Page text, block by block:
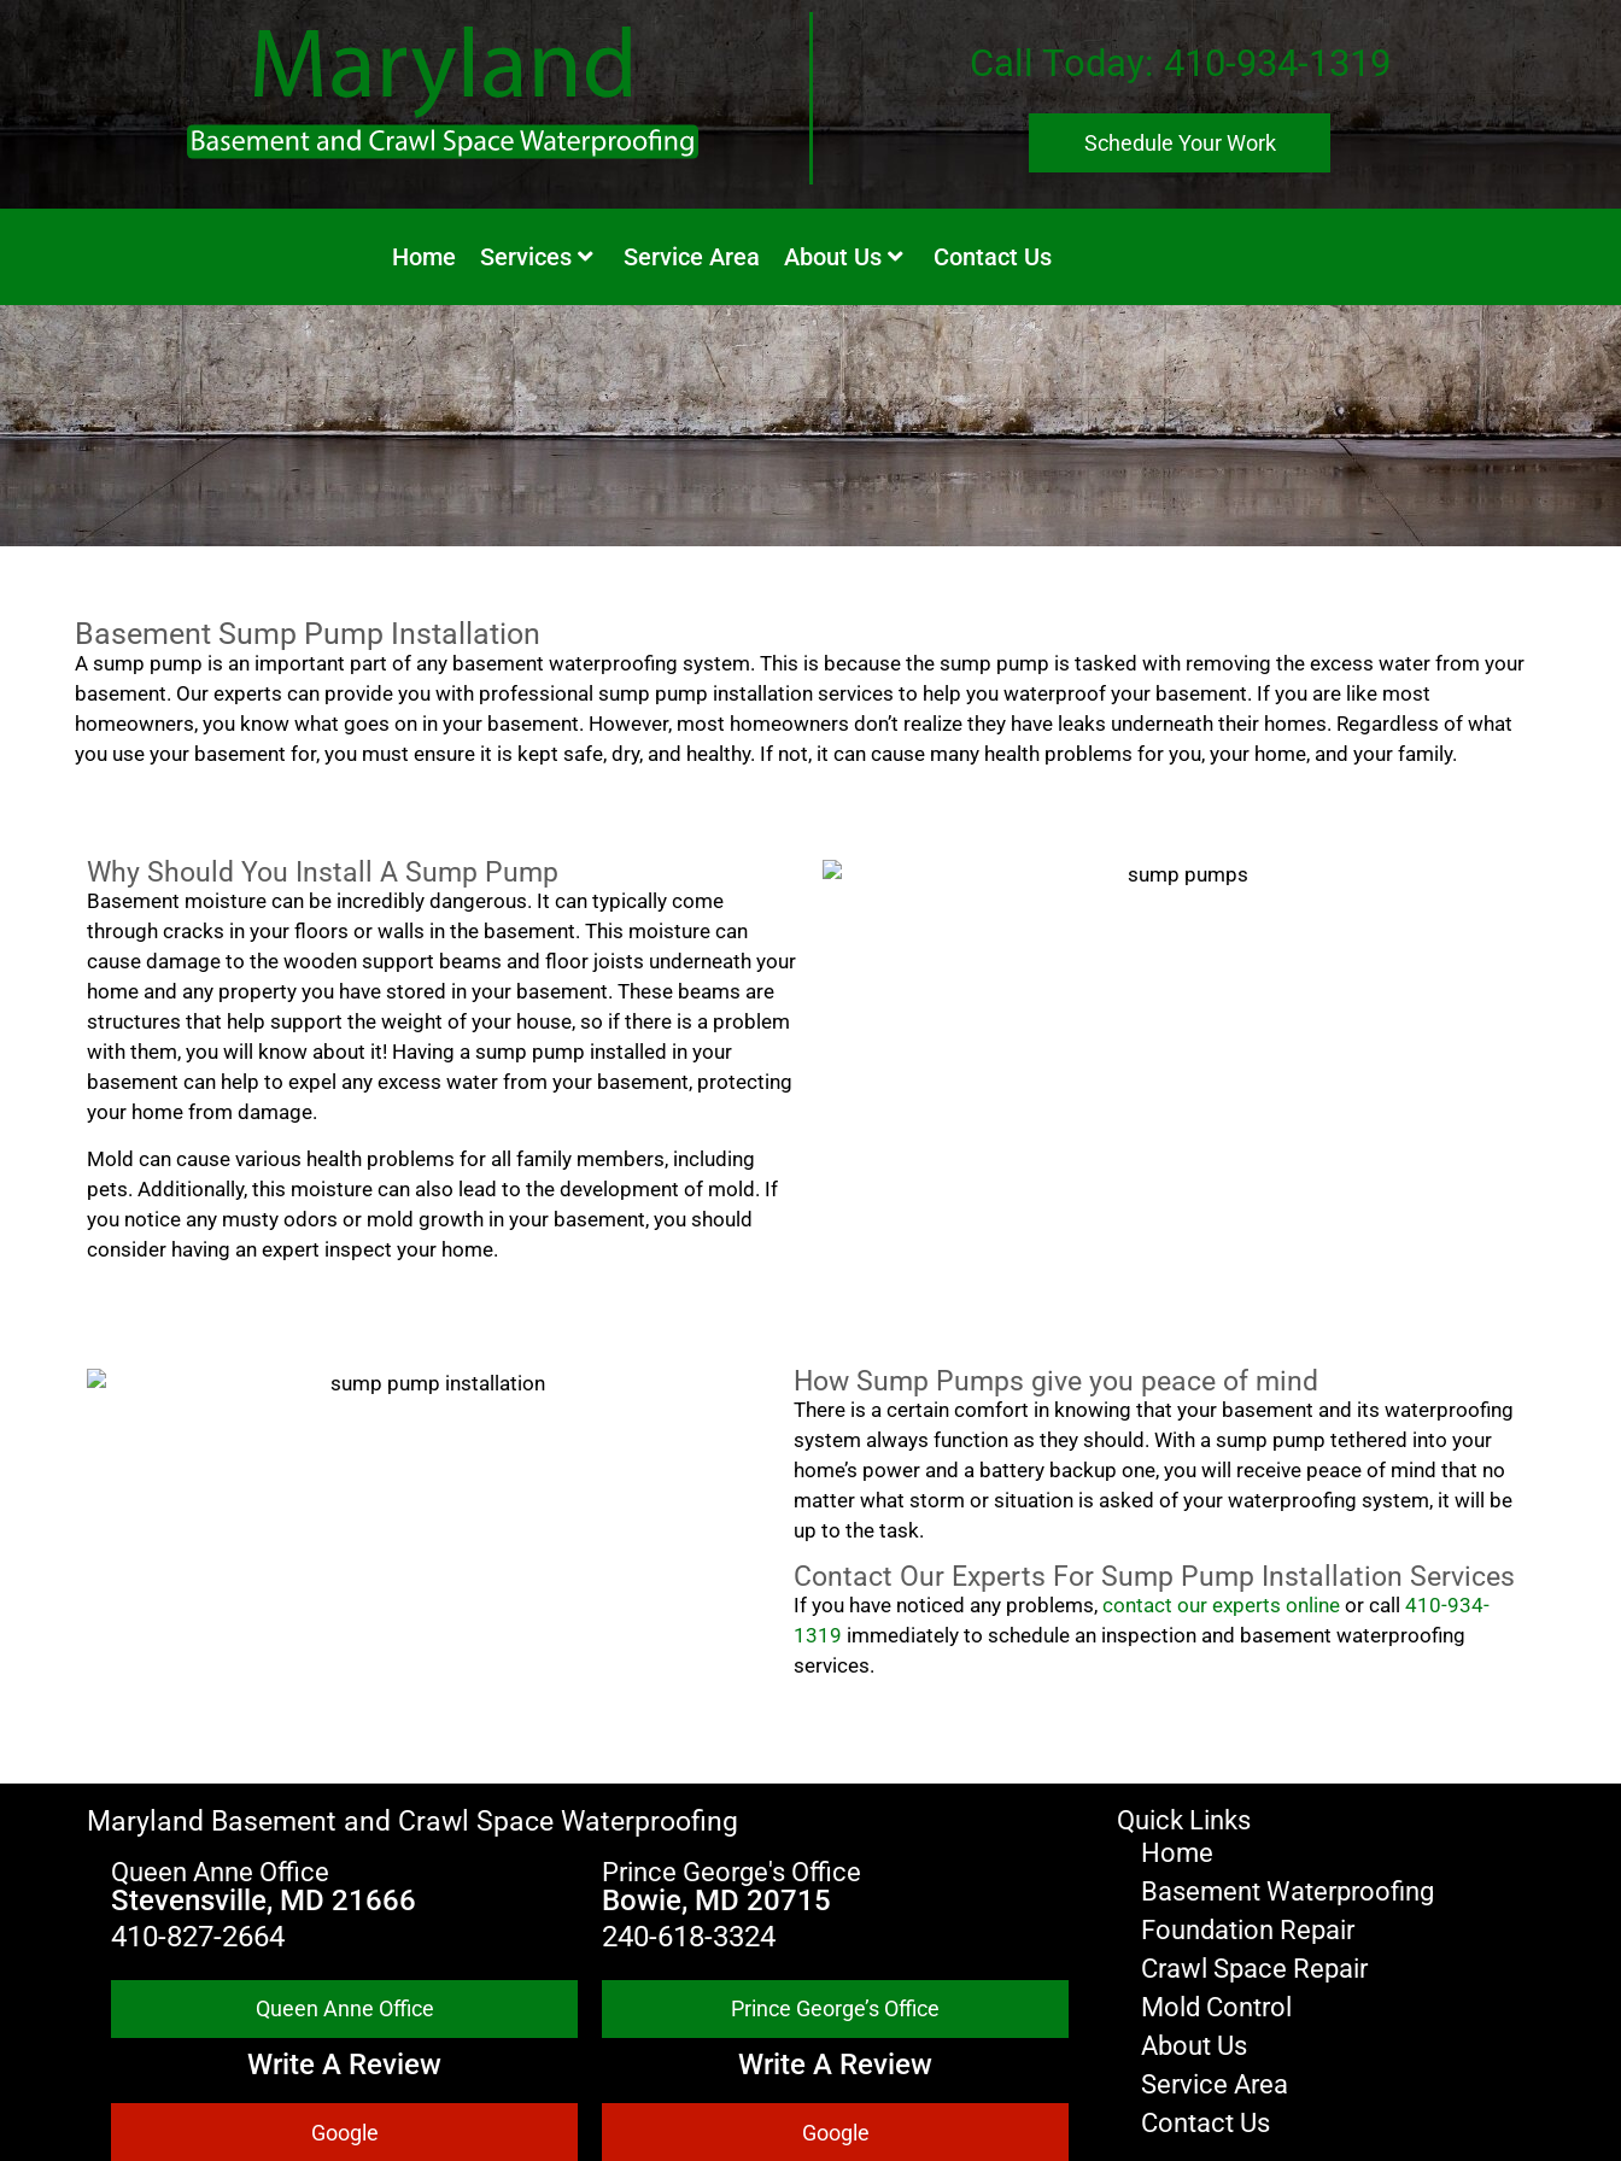
Call Today: 410-934-1319
Schedule Your Work
Home Services Service Area About Us Contact Us
Basement Sump Pump Installation
A sump pump is an important part of any basement waterproofing system. This is because the sump pump is tasked with removing the excess water from your
basement. Our experts can provide you with professional sump pump installation services to help you waterproof your basement. If you are like most
homeowners, you know what goes on in your basement. However, most homeowners don’t realize they have leaks underneath their homes. Regardless of what
you use your basement for, you must ensure it is kept safe, dry, and healthy. If not, it can cause many health problems for you, your home, and your family.
Why Should You Install A Sump Pump
Basement moisture can be incredibly dangerous. It can typically come
through cracks in your floors or walls in the basement. This moisture can
cause damage to the wooden support beams and floor joists underneath your
home and any property you have stored in your basement. These beams are
structures that help support the weight of your house, so if there is a problem
with them, you will know about it! Having a sump pump installed in your
basement can help to expel any excess water from your basement, protecting
your home from damage.
Mold can cause various health problems for all family members, including
pets. Additionally, this moisture can also lead to the development of mold. If
you notice any musty odors or mold growth in your basement, you should
consider having an expert inspect your home.
How Sump Pumps give you peace of mind
There is a certain comfort in knowing that your basement and its waterproofing
system always function as they should. With a sump pump tethered into your
home’s power and a battery backup one, you will receive peace of mind that no
matter what storm or situation is asked of your waterproofing system, it will be
up to the task.
Contact Our Experts For Sump Pump Installation Services
If you have noticed any problems, contact our experts onlineor call 410-934-
1319 immediately to schedule an inspection and basement waterproofing
services.
Maryland Basement and Crawl Space Waterproofing
Queen Anne Office
Stevensville, MD 21666
410-827-2664
Queen Anne Office
Write A Review
Google
Prince George's Office
Bowie, MD 20715
240-618-3324
Prince George’s Office
Write A Review
Google
Quick Links
Home
Basement Waterproofing
Foundation Repair
Crawl Space Repair
Mold Control
About Us
Service Area
Contact Us